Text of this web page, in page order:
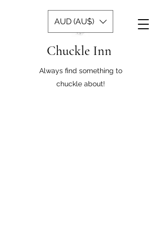
Chuckle Inn
Always find something to
chuckle about!
AUD (AU$)